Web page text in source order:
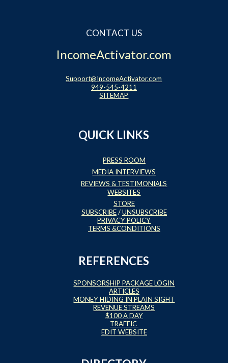
CONTACT US
IncomeActivator.com
Support@IncomeActivator.com
949-545-4211
SITEMAP
QUICK LINKS
PRESS ROOM
MEDIA INTERVIEWS
REVIEWS & TESTIMONIALS
WEBSITES
STORE
SUBSCRIBE/UNSUBSCRIBE
PRIVACY POLICY
TERMS &CONDITIONS
REFERENCES
SPONSORSHIP PACKAGE LOGIN
ARTICLES
MONEY HIDING IN PLAIN SIGHT
REVENUE STREAMS
$100 A DAY
TRAFFIC
EDIT WEBSITE